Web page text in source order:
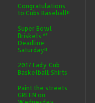
Congratulations
to Cubs Baseball!!
Super Bowl
Briskets **
Deadline
Saturday!!
2017 Lady Cub
Basketball Shirts
Paint the streets
GREEN on